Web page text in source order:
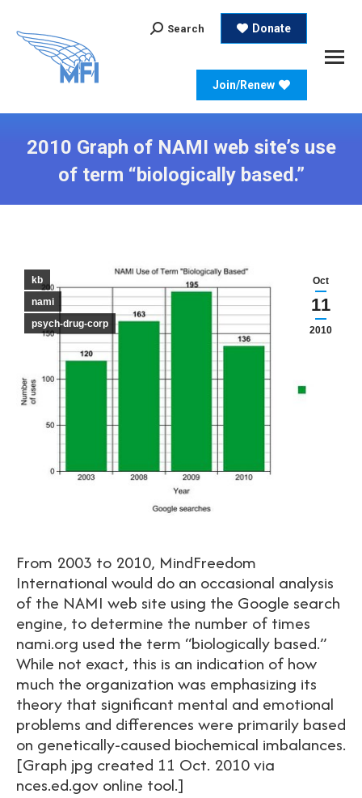
Search:
Search Donate
Join/Renew
2010 Graph of NAMI web site’s use
of term “biologically based.”
Oct
11
2010
kb
nami
psych-drug-corp
From 2003 to 2010, MindFreedom
International would do an occasional analysis
of the NAMI web site using the Google search
engine, to determine the number of times
nami.org used the term “biologically based.”
While not exact, this is an indication of how
much the organization was emphasizing its
theory that significant mental and emotional
problems and differences were primarily based
on genetically-caused biochemical imbalances.
[Graph jpg created 11 Oct. 2010 via
nces.ed.gov online tool.]